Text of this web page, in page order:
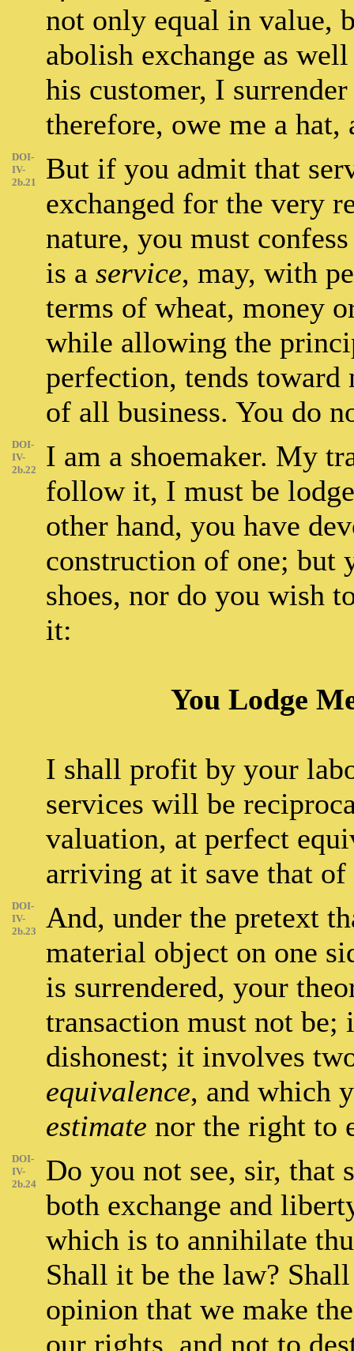
not only equal in value,
abolish exchange as
his customer, I
therefore, owe me a hat,
DOI-
IV-
2b.21
But if you admit that
exchanged for the very
nature, you must
is a service, may, with
terms of wheat, money
while allowing the
perfection, tends toward
of all business. You do
DOI-
IV-
2b.22
I am a shoemaker. My
follow it, I must be
other hand, you have
construction of one; but
shoes, nor do you wish
it:
You Lodge
I shall profit by your
services will be
valuation, at perfect
arriving at it save that of
DOI-
IV-
2b.23
And, under the pretext
material object on one
is surrendered, your
transaction must not
dishonest; it involves
equivalence, and which
estimate nor the right to
DOI-
IV-
2b.24
Do you not see, sir, that
both exchange and
which is to annihilate
Shall it be the law?
opinion that we make
our rights, and not to